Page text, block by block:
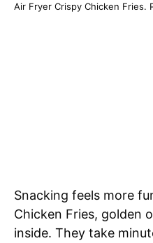
Air Fryer Crispy Chicken Fries.
Snacking feels more
Chicken Fries, golden
inside. They take